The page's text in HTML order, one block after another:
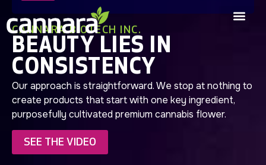
CANNARA BIOTECH INC.
BEAUTY LIES IN
CONSISTENCY
Our approach is straightforward. We stop at nothing to
create products that start with one key ingredient,
purposefully cultivated premium cannabis flower.
SEE THE VIDEO